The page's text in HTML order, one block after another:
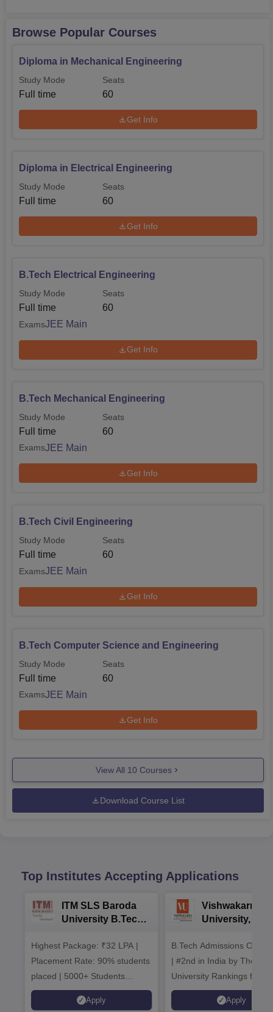
Browse Popular Courses
Diploma in Mechanical Engineering
Study Mode
Full time
Seats
60
Get Info
Diploma in Electrical Engineering
Study Mode
Full time
Seats
60
Get Info
B.Tech Electrical Engineering
Study Mode
Full time
Seats
60
ExamsJEE Main
Get Info
B.Tech Mechanical Engineering
Study Mode
Full time
Seats
60
ExamsJEE Main
Get Info
B.Tech Civil Engineering
Study Mode
Full time
Seats
60
ExamsJEE Main
Get Info
B.Tech Computer Science and Engineering
Study Mode
Full time
Seats
60
ExamsJEE Main
Get Info
View All 10 Courses
Download Course List
Top Institutes Accepting Applications
ITM SLS Baroda
University B.Tech
Highest Package: ₹32 LPA |
Placement Rate: 90% students
placed | 5000+ Students
Placed 900+ Placements
Recruiters | Scholarships
Apply
Vishwakarma
University,
Admissions
B.Tech Admissions Open
| #2nd in India by The World
University Rankings for
Innovation | 200+
Collaborations | 700+
Apply